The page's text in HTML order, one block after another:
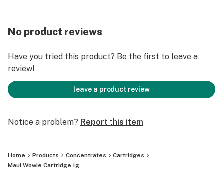
No product reviews
Have you tried this product? Be the first to leave a
review!
leave a product review
Notice a problem? Report this item
Home Products Concentrates
Cartridges
Maui Wowie Cartridge 1g